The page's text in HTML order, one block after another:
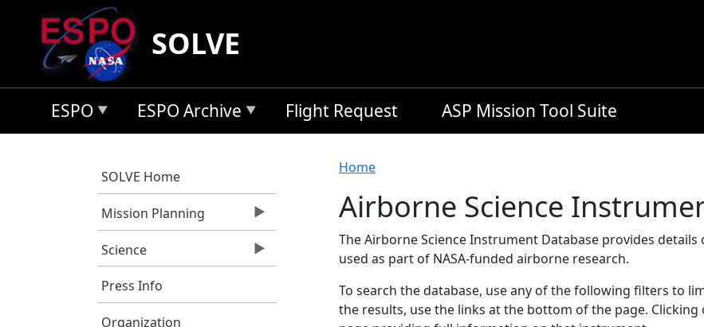
Skip to main content
SOLVE
ESPO ESPO Archive Flight Request ASP Mission Tool Suite
SOLVE Home
Mission Planning
Science
Press Info
Organization
Breadcrumb
Home
Airborne Science
The Airborne Science Instrument Database provides
used as part of NASA-funded airborne research.
To search the database, use any of the following filters to
the results, use the links at the bottom of the page.